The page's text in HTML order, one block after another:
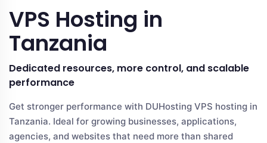
VPS Hosting in
Tanzania
Dedicated resources, more control, and scalable
performance
Get stronger performance with DUHosting VPS hosting in
Tanzania. Ideal for growing businesses, applications,
agencies, and websites that need more than shared